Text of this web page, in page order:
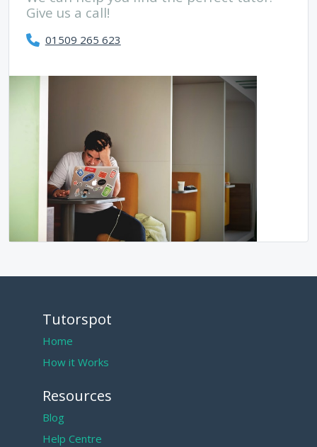
Give us a call!
01509 265 623
Tutorspot
Home
How it Works
Resources
Blog
Help Centre